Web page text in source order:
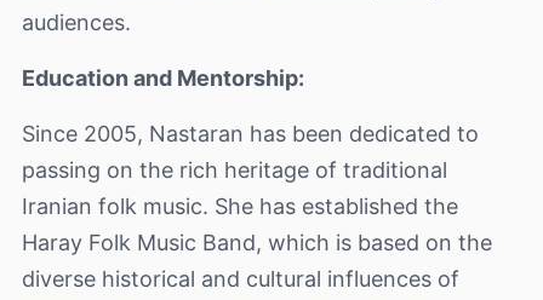
audiences.
Education and Mentorship:
Since 2005, Nastaran has been dedicated to
passing on the rich heritage of traditional
Iranian folk music. She has established the
Haray Folk Music Band, which is based on the
diverse historical and cultural influences of